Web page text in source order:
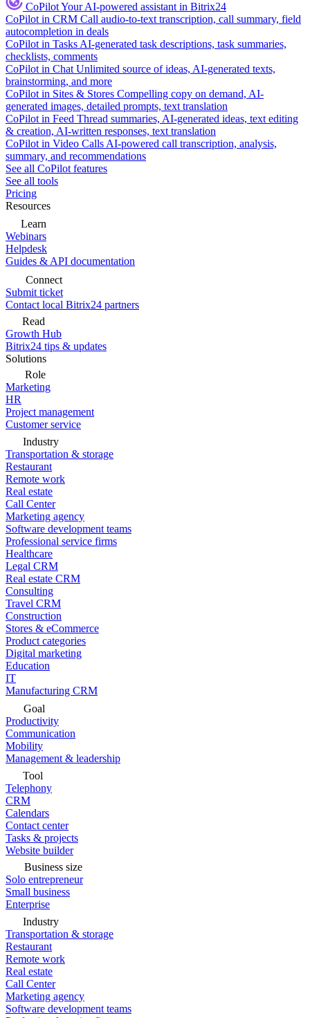
CoPilotYour AI-powered assistant in Bitrix24
CoPilot in CRM Call audio-to-text transcription, call summary, field
autocompletion in deals
CoPilot in Tasks AI-generated task descriptions, task summaries,
checklists, comments
CoPilot in Chat Unlimited source of ideas, AI-generated texts,
brainstorming, and more
CoPilot in Sites & Stores Compelling copy on demand, AI-
generated images, detailed prompts, text translation
CoPilot in Feed Thread summaries, AI-generated ideas, text editing
& creation, AI-written responses, text translation
CoPilot in Video Calls AI-powered call transcription, analysis,
summary, and recommendations
See all CoPilot features
See all tools
Pricing
Resources
Learn
Webinars
Helpdesk
Guides & API documentation
Connect
Submit ticket
Contact local Bitrix24 partners
Read
Growth Hub
Bitrix24 tips & updates
Solutions
Role
Marketing
HR
Project management
Customer service
Industry
Transportation & storage
Restaurant
Remote work
Real estate
Call Center
Marketing agency
Software development teams
Professional service firms
Healthcare
Legal CRM
Real estate CRM
Consulting
Travel CRM
Construction
Stores & eCommerce
Product categories
Digital marketing
Education
IT
Manufacturing CRM
Goal
Productivity
Communication
Mobility
Management & leadership
Tool
Telephony
CRM
Calendars
Contact center
Tasks & projects
Website builder
Business size
Solo entrepreneur
Small business
Enterprise
Industry
Transportation & storage
Restaurant
Remote work
Real estate
Call Center
Marketing agency
Software development teams